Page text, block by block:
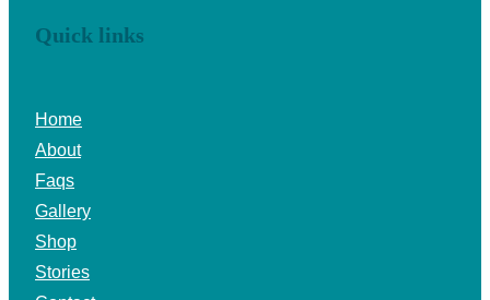
Quick links
Home
About
Faqs
Gallery
Shop
Stories